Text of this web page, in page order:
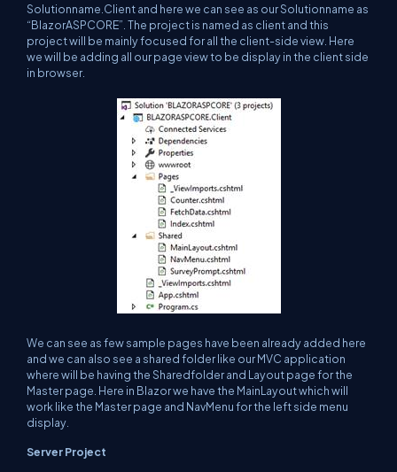
Solutionname.Client and here we can see as our Solutionname as
“BlazorASPCORE”. The project is named as client and this
project will be mainly focused for all the client-side view. Here
we will be adding all our page view to be display in the client side
in browser.
We can see as few sample pages have been already added here
and we can also see a shared folder like our MVC application
where will be having the Sharedfolder and Layout page for the
Master page. Here in Blazor we have the MainLayout which will
work like the Master page and NavMenu for the left side menu
display.
Server Project